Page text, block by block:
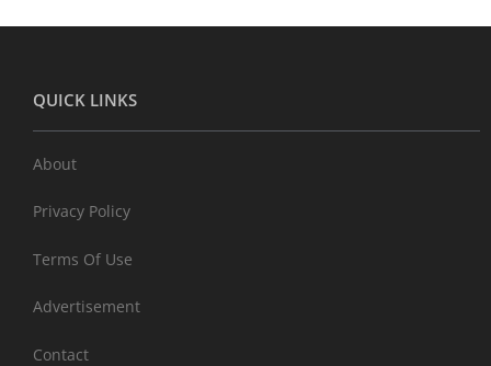
QUICK LINKS
About
Privacy Policy
Terms Of Use
Advertisement
Contact